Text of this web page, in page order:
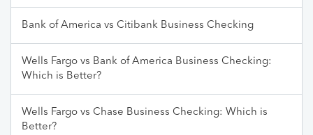
Bank of America vs Citibank Business Checking
Wells Fargo vs Bank of America Business Checking:
Which is Better?
Wells Fargo vs Chase Business Checking: Which is
Better?